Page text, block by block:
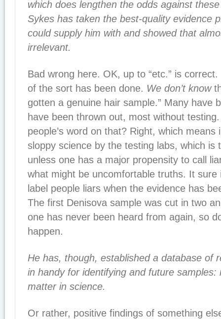
which does lengthen the odds against
Sykes has taken the best-quality evidence
could supply him with and showed that
irrelevant.
Bad wrong here. OK, up to “etc.” is
of the sort has been done. We don’t know
gotten a genuine hair sample.” Many have
have been thrown out, most without
people’s word on that? Right, which means
sloppy science by the testing labs, which is
unless one has a major propensity to call
what might be uncomfortable truths. It sure
label people liars when the evidence has
The first Denisova sample was cut in two
one has never been heard from again, so
happen.
He has, though, established a database of
in handy for identifying and future samples:
matter in science.
Or rather, positive findings of something